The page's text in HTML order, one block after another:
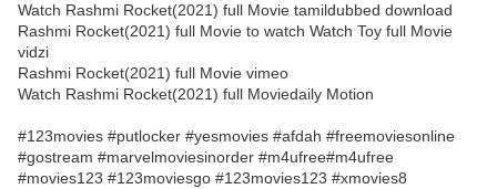
Watch Rashmi Rocket(2021) full Movie tamildubbed download
Rashmi Rocket(2021) full Movie to watch Watch Toy full Movie
vidzi
Rashmi Rocket(2021) full Movie vimeo
Watch Rashmi Rocket(2021) full Moviedaily Motion
#123movies #putlocker #yesmovies #afdah #freemoviesonline
#gostream #marvelmoviesinorder #m4ufree#m4ufree
#movies123 #123moviesgo #123movies123 #xmovies8